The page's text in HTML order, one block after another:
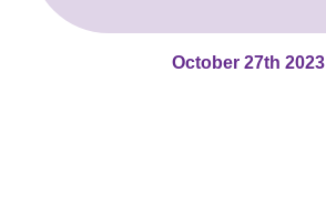
October 27th 2023